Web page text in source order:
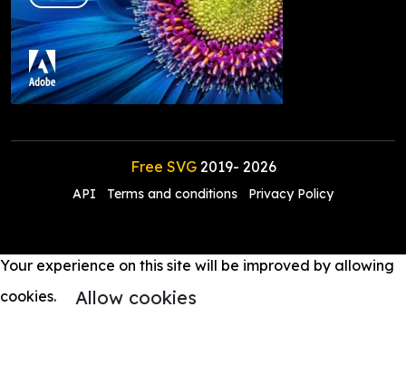
Free SVG2019- 2026
API Terms and conditions Privacy Policy
Your experience on this site will be improved by allowing
cookies.
Allow cookies